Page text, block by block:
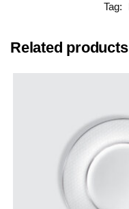
Tag:
Related products